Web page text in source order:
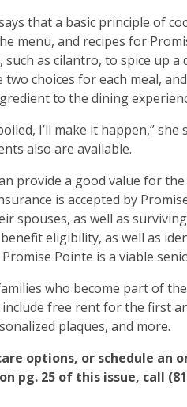
that a basic principle of
menu, and recipes for
such as cilantro, to spice up a
two choices for each meal,
to the dining
I’ll make it happen,” she
also are available.
provide a good value for
is accepted by
spouses, as well as
eligibility, as well as
Pointe is a viable
who become part of
free rent for the first
plaques, and more.
options, or schedule an
pg. 25 of this issue, call